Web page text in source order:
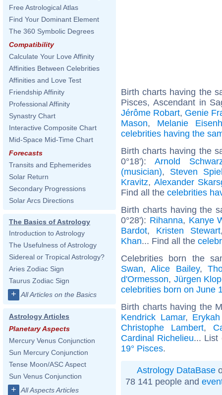
Free Astrological Atlas
Find Your Dominant Element
The 360 Symbolic Degrees
Compatibility
Calculate Your Love Affinity
Affinities Between Celebrities
Affinities and Love Test
Friendship Affinity
Professional Affinity
Synastry Chart
Interactive Composite Chart
Mid-Space Mid-Time Chart
Forecasts
Transits and Ephemerides
Solar Return
Secondary Progressions
Solar Arcs Directions
The Basics of Astrology
Introduction to Astrology
The Usefulness of Astrology
Sidereal or Tropical Astrology?
Aries Zodiac Sign
Taurus Zodiac Sign
+ All Articles on the Basics
Astrology Articles
Planetary Aspects
Mercury Venus Conjunction
Sun Mercury Conjunction
Tense Moon/ASC Aspect
Sun Venus Conjunction
+ All Aspects Articles
Birth charts having the
Pisces, Ascendant in
Jérôme Robart, Genie
Mason, Melanie
celebrities having the
Birth charts having the
0°18'): Arnold
(musician), Steven
Kravitz, Alexander
Find all the celebrities
Birth charts having the
0°28'): Rihanna, Kanye
Bardot, Kristen Stewart
Khan... Find all the
Celebrities born the
Swan,Alice Bailey,
d'Ormesson, Jürgen
celebrities born on June
Birth charts having the
Kendrick Lamar,
Christophe Lambert,
Cardinal Richelieu...
19° Pisces.
Astrology DataBase
78 141 people and